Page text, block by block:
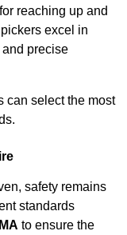
reaching up and
excel in
precise
can select the most
safety remains
standards
to ensure the